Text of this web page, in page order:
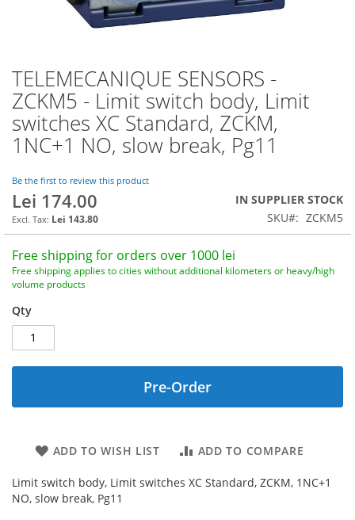
TELEMECANIQUE SENSORS -
ZCKM5 - Limit switch body, Limit
switches XC Standard, ZCKM,
1NC+1 NO, slow break, Pg11
Be the first to review this product
Lei 174.00
Lei 143.80
IN SUPPLIER STOCK
SKU
ZCKM5
Free shipping for orders over 1000 lei
Free shipping applies to cities without additional kilometers or heavy/high
volume products
Qty
Pre-Order
ADD TO WISH LIST ADD TO COMPARE
Limit switch body, Limit switches XC Standard, ZCKM, 1NC+1
NO, slow break, Pg11
Skip
to
the
beginning
of
the
gallery